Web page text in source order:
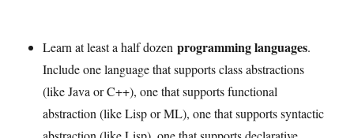
Learn at least a half dozenprogramming languages.
Include one language that supports class abstractions
(like Java or C++), one that supports functional
abstraction (like Lisp or ML), one that supports syntactic